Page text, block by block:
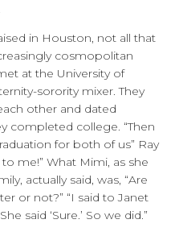
in Houston, not all that
cosmopolitan
at the University of
sorority mixer. They
other and dated
completed college. “Then
for both of us” Ray
me!” What Mimi, as she
actually said, was, “Are
or not?” “I said to Janet
said ‘Sure.’ So we did.”